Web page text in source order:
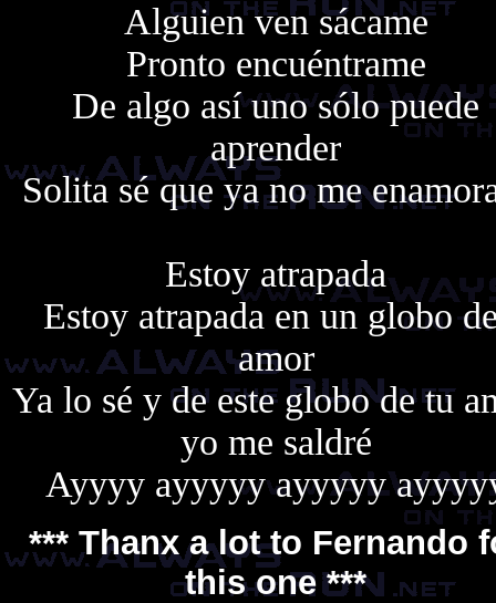
Alguien ven sácame
Pronto encuéntrame
De algo así uno sólo puede
aprender
Solita sé que ya no me
Estoy atrapada
Estoy atrapada en un globo
amor
Ya lo sé y de este globo de tu
yo me saldré
Ayyyy ayyyyy ayyyyy
*** Thanx a lot to Fernando
this one ***